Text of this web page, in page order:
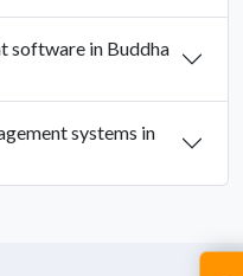
software in Buddha
systems in